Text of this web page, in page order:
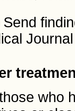
Send
who